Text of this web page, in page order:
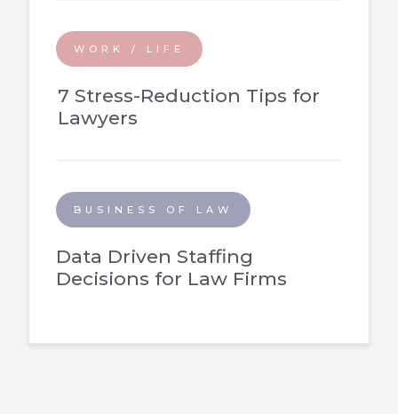
WORK / LIFE
7 Stress-Reduction Tips for
Lawyers
BUSINESS OF LAW
Data Driven Staffing
Decisions for Law Firms